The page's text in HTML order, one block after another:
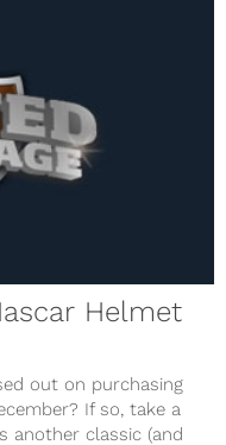
Helmet
out on purchasing
If so, take a
another classic (and